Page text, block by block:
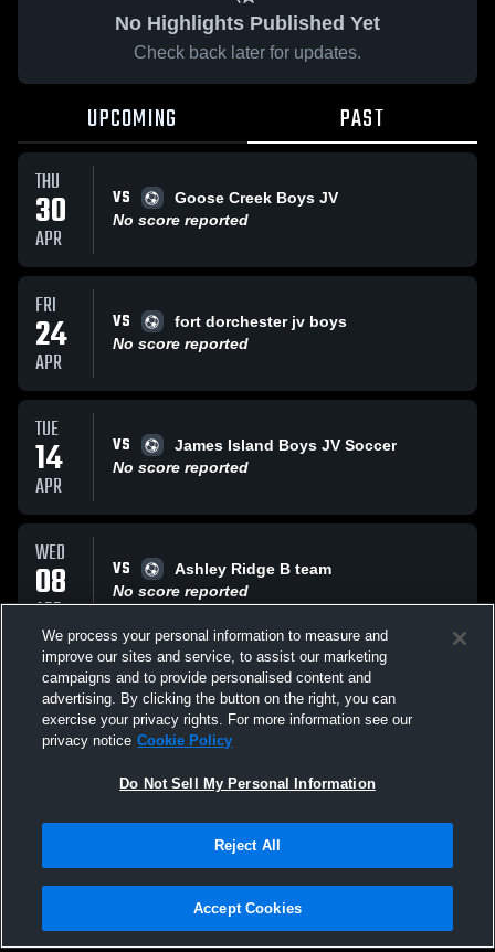
No Highlights Published Yet
Check back later for updates.
UPCOMING PAST
THU
30
APR
VS
Goose Creek Boys JV
No score reported
FRI
24
APR
VS
fort dorchester jv boys
No score reported
TUE
14
APR
VS
James Island Boys JV Soccer
No score reported
WED
08
APR
VS
Ashley Ridge B team
No score reported
THU
02
APR
VS
Cane Bay High School Cobras
No score reported
All Events
Privacy Policy |Terms & Conditions |Software License Agreement |Do
Not Sell My Personal Information |Cookies |Security
We process your personal information to measure and
improve our sites and service, to assist our marketing
campaigns and to provide personalised content and
advertising. By clicking the button on the right, you can
exercise your privacy rights. For more information see our
privacy notice Cookie Policy
Do Not Sell My Personal Information
Reject All
Accept Cookies